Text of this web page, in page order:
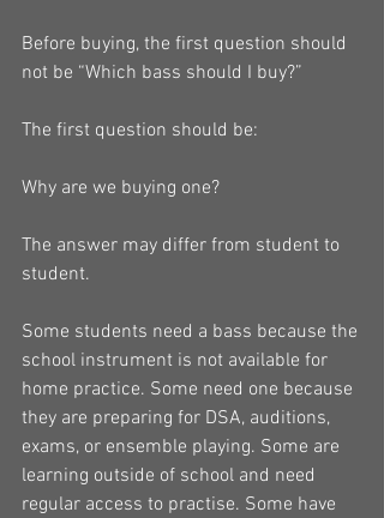
Before buying, the first question should
not be “Which bass should I buy?”
The first question should be:
Why are we buying one?
The answer may differ from student to
student.
Some students need a bass because the
school instrument is not available for
home practice. Some need one because
they are preparing for DSA, auditions,
exams, or ensemble playing. Some are
learning outside of school and need
regular access to practise. Some have